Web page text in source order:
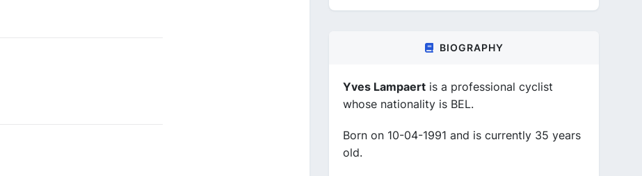
BIOGRAPHY
Yves Lampaert is a professional cyclist
whose nationality is BEL.
Born on 10-04-1991 and is currently 35 years
old.